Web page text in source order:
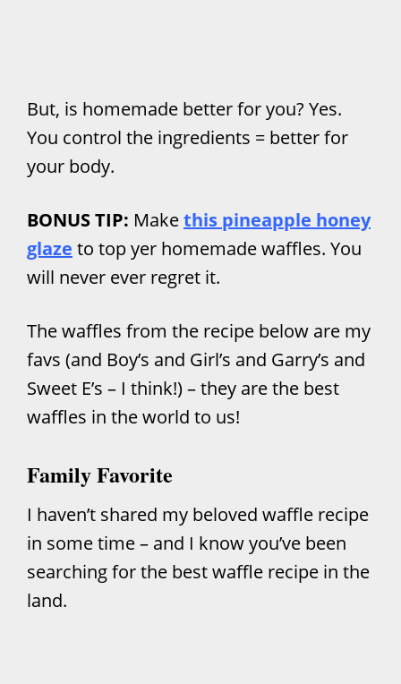
But, is homemade better for you? Yes.
You control the ingredients = better for
your body.
BONUS TIP: Makethis pineapple honey
glaze to top yer homemade waffles. You
will never ever regret it.
The waffles from the recipe below are my
favs (and Boy’s and Girl’s and Garry’s and
Sweet E’s – I think!) – they are the best
waffles in the world to us!
Family Favorite
I haven’t shared my beloved waffle recipe
in some time – and I know you’ve been
searching for the best waffle recipe in the
land.